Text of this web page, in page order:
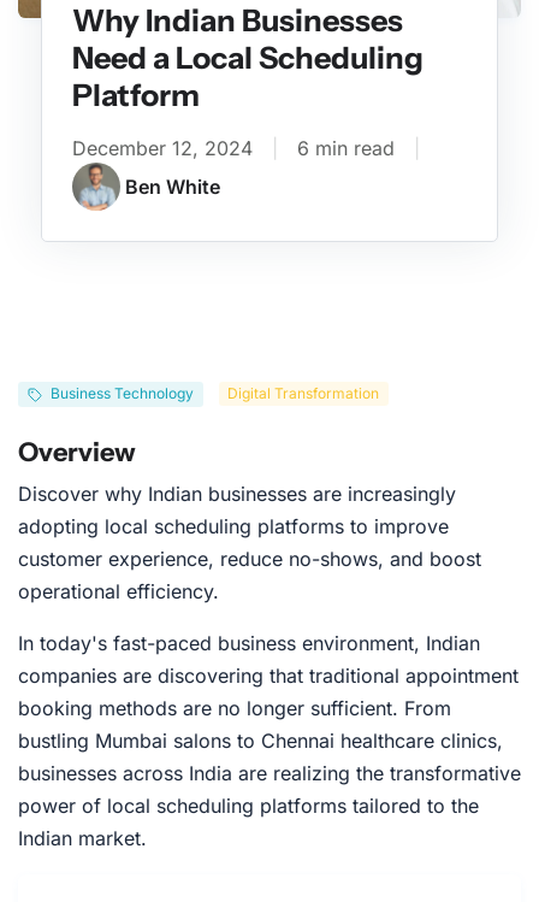
Why Indian Businesses
Need a Local Scheduling
Platform
December 12, 2024 6 min read
Ben White
Business Technology Digital Transformation
Overview
Discover why Indian businesses are increasingly
adopting local scheduling platforms to improve
customer experience, reduce no-shows, and boost
operational efficiency.
In today's fast-paced business environment, Indian
companies are discovering that traditional appointment
booking methods are no longer sufficient. From
bustling Mumbai salons to Chennai healthcare clinics,
businesses across India are realizing the transformative
power of local scheduling platforms tailored to the
Indian market.